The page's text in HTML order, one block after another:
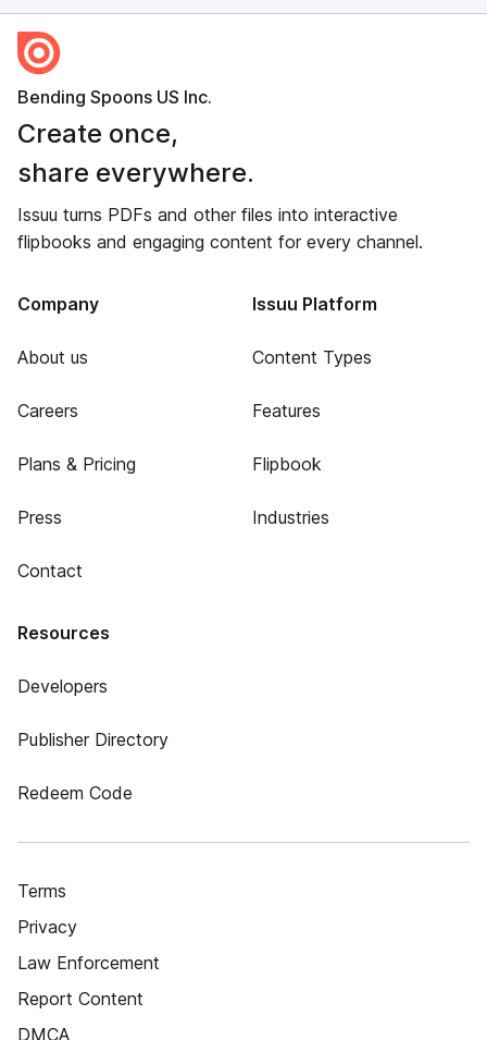
Bending Spoons US Inc.
Create once,
share everywhere.
Issuu turns PDFs and other files into interactive
flipbooks and engaging content for every channel.
Company
About us
Careers
Plans & Pricing
Press
Contact
Issuu Platform
Content Types
Features
Flipbook
Industries
Resources
Developers
Publisher Directory
Redeem Code
Terms
Privacy
Law Enforcement
Report Content
DMCA